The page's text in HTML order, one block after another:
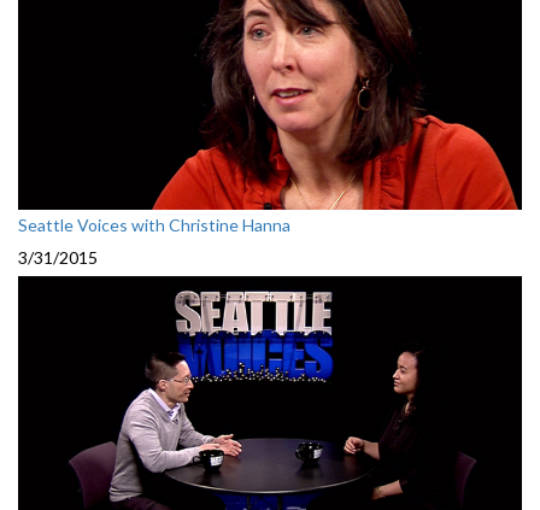
Seattle Voices with Christine Hanna
3/31/2015